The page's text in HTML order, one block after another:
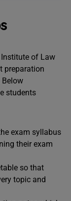
of Law
preparation
Below
students
exam syllabus
their exam
so that
topic and